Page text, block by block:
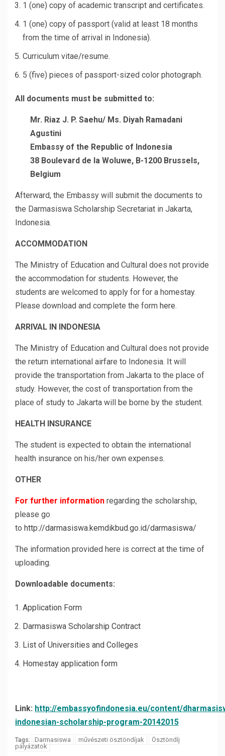
1 (one) copy of academic transcript and certificates.
1 (one) copy of passport (valid at least 18 months
from the time of arrival in Indonesia).
Curriculum vitae/resume.
5 (five) pieces of passport-sized color photograph.
All documents must be submitted to:
Mr. Riaz J. P. Saehu/ Ms. Diyah Ramadani
Agustini
Embassy of the Republic of Indonesia
38 Boulevard de la Woluwe, B-1200 Brussels,
Belgium
Afterward, the Embassy will submit the documents to
the Darmasiswa Scholarship Secretariat in Jakarta,
Indonesia.
ACCOMMODATION
The Ministry of Education and Cultural does not provide
the accommodation for students. However, the
students are welcomed to apply for for a homestay.
Please download and complete the form here.
ARRIVAL IN INDONESIA
The Ministry of Education and Cultural does not provide
the return international airfare to Indonesia. It will
provide the transportation from Jakarta to the place of
study. However, the cost of transportation from the
place of study to Jakarta will be borne by the student.
HEALTH INSURANCE
The student is expected to obtain the international
health insurance on his/her own expenses.
OTHER
For further information regarding the scholarship,
please go
to http://darmasiswa.kemdikbud.go.id/darmasiswa/
The information provided here is correct at the time of
uploading.
Downloadable documents:
Application Form
Darmasiswa Scholarship Contract
List of Universities and Colleges
Homestay application form
Link: http://embassyofindonesia.eu/content/
indonesian-scholarship-program-20142015
Tags: Darmasiswa művészeti ösztöndíjak
Ösztöndíj
pályázatok